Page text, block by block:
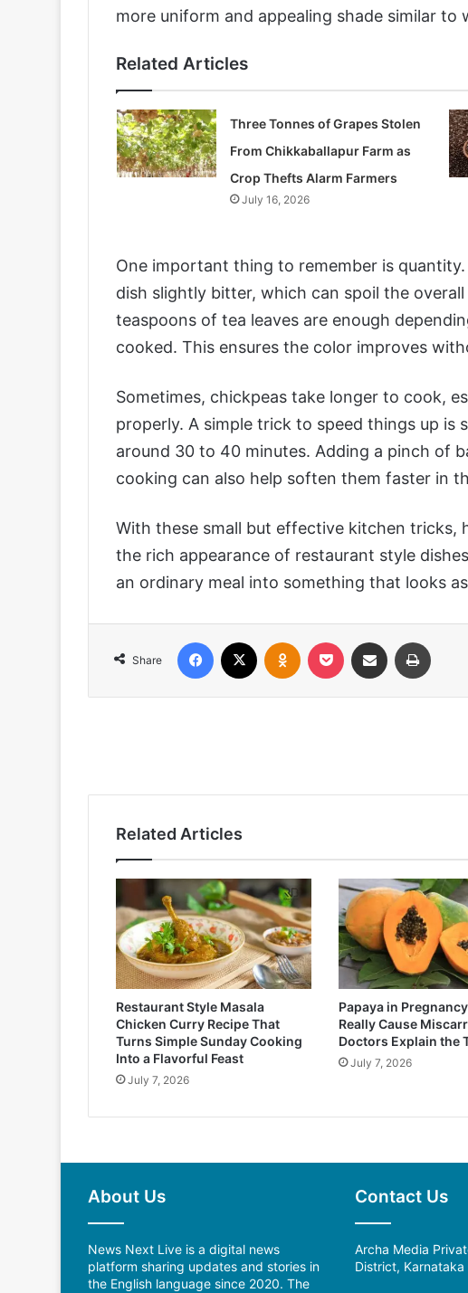
more uniform and appealing shade similar to
Related Articles
Three Tonnes of Grapes Stolen
From Chikkaballapur Farm as
Crop Thefts Alarm Farmers
July 16, 2026
One important thing to remember is
dish slightly bitter, which can spoil the
teaspoons of tea leaves are enough
cooked. This ensures the color improves
Sometimes, chickpeas take longer to cook,
properly. A simple trick to speed things up
around 30 to 40 minutes. Adding a pinch of
cooking can also help soften them faster in
With these small but effective kitchen tricks,
the rich appearance of restaurant style
an ordinary meal into something that looks
Share
Facebook Odnoklassniki
Pocket Share via Email
Related Articles
Restaurant Style Masala
Chicken Curry Recipe That
Turns Simple Sunday Cooking
Into a Flavorful Feast
July 7, 2026
Papaya in
Really Cause
Doctors Explain the
July 7, 2026
About Us
News Next Live is a digital news
platform sharing updates and stories in
the English language since 2020. The
Contact Us
Archa Media
District, Karnataka